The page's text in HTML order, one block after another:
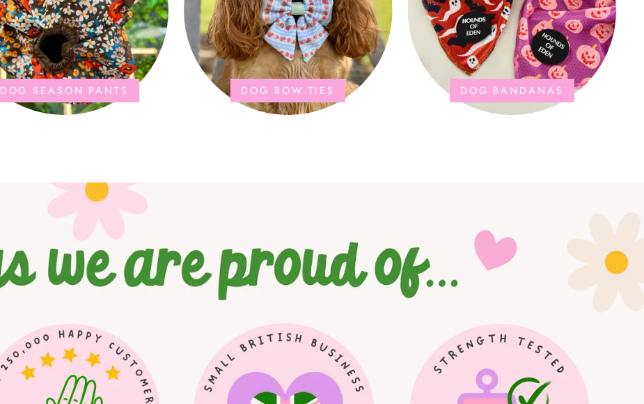
DOG SEASON PANTS DOG BOW TIES DOG BANDANAS